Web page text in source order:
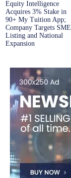
Equity Intelligence
Acquires 3% Stake in
90+ My Tuition App;
Company Targets SME
Listing and National
Expansion